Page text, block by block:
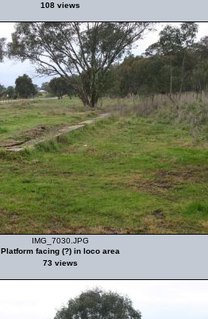
108 views
IMG_7030.JPG
Platform facing (?) in loco area
73 views